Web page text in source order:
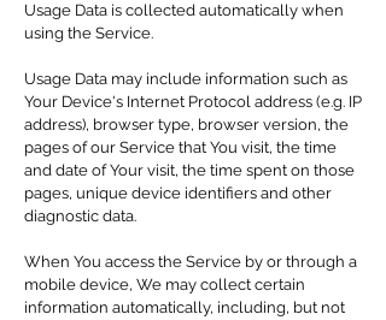
Usage Data is collected automatically when
using the Service.
Usage Data may include information such as
Your Device's Internet Protocol address (e.g. IP
address), browser type, browser version, the
pages of our Service that You visit, the time
and date of Your visit, the time spent on those
pages, unique device identifiers and other
diagnostic data.
When You access the Service by or through a
mobile device, We may collect certain
information automatically, including, but not